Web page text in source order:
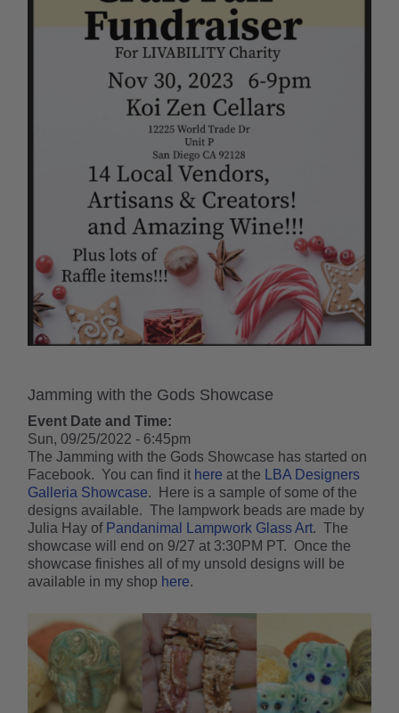
Jamming with the Gods Showcase
Event Date and Time:
Sun, 09/25/2022 - 6:45pm
The Jamming with the Gods Showcase has started on
Facebook. You can find it here at the
LBA Designers
Galleria Showcase. Here is a sample of some of the
designs available. The lampwork beads are made by
Julia Hay of Pandanimal Lampwork Glass Art. The
showcase will end on 9/27 at 3:30PM PT. Once the
showcase finishes all of my unsold designs will be
available in my shop here.